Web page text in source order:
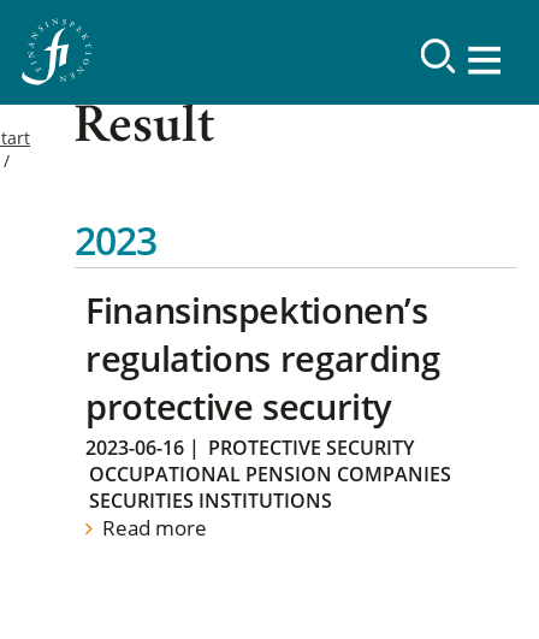
Result
2023
Finansinspektionen’s
regulations regarding
protective security
2023-06-16 | PROTECTIVE SECURITY
OCCUPATIONAL PENSION COMPANIES
SECURITIES INSTITUTIONS
Read more